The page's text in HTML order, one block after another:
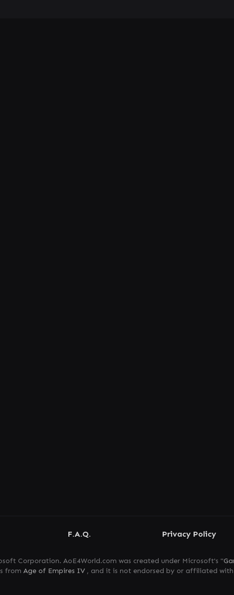
F.A.Q. Privacy Policy
Corporation. AoE4World.com was created under Microsoft's "
from Age of Empires IV , and it is not endorsed by or affiliated